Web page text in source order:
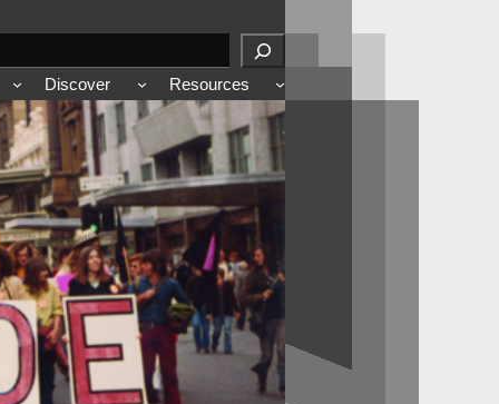
Discover Resources